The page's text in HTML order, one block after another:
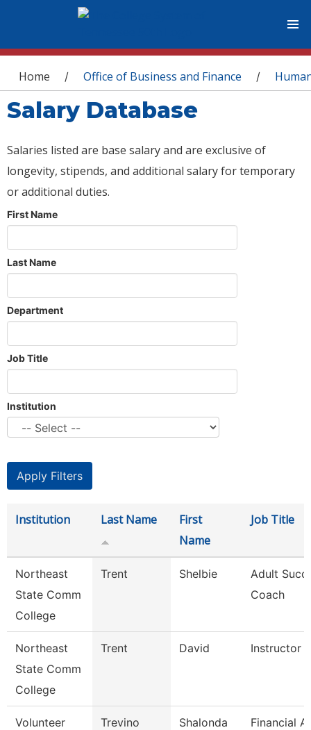
You are here
Home / Office of Business and Finance /
Salary Database
Salaries listed are base salary and are exclusive of
longevity, stipends, and additional salary for temporary
or additional duties.
First Name
Last Name
Department
Job Title
Institution
Institution Last Name
First
Name
Job Title
Northeast
State Comm
College
Trent Shelbie
Adult
Coach
Northeast
State Comm
College
Trent David Instructor
Volunteer
Trevino Shalonda
Financial